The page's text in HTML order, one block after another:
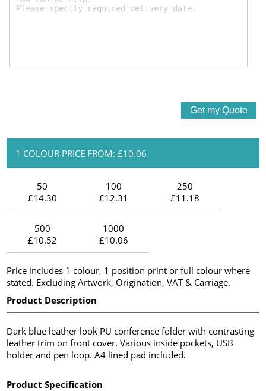
1 COLOUR PRICE FROM: £10.06
50
£14.30
100
£12.31
250
£11.18
500
£10.52
1000
£10.06
Price includes 1 colour, 1 position print or full colour where
stated. Excluding Artwork, Origination, VAT & Carriage.
Product Description
Dark blue leather look PU conference folder with contrasting
leather trim on front cover. Various inside pockets, USB
holder and pen loop. A4 lined pad included.
Product Specification